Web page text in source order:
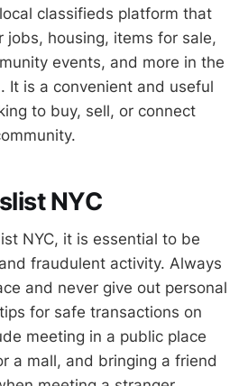
classifieds platform that
jobs, housing, items for sale,
events, and more in the
It is a convenient and useful
to buy, sell, or connect
NYC
NYC, it is essential to be
fraudulent activity. Always
and never give out personal
for safe transactions on
meeting in a public place
a mall, and bringing a friend